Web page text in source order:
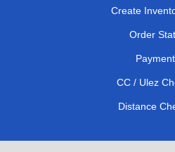
Create
Order
CC / Ulez
Distance